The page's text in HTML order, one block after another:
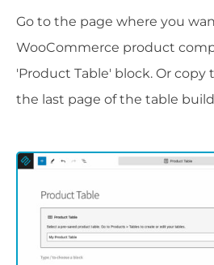
Go to the page where you
WooCommerce product
'Product Table' block. Or
the last page of the table